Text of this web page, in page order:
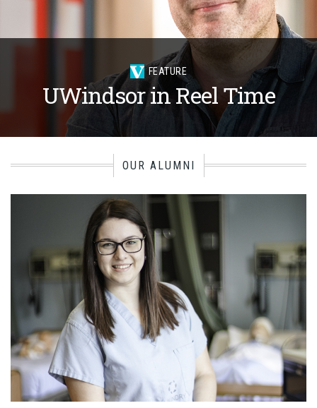
FEATURE
UWindsor in Reel Time
OUR ALUMNI